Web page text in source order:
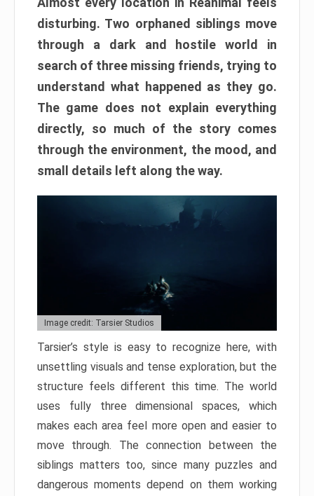
disturbing. Two orphaned siblings move
through a dark and hostile world in
search of three missing friends, trying to
understand what happened as they go.
The game does not explain everything
directly, so much of the story comes
through the environment, the mood, and
small details left along the way.
Image credit: Tarsier Studios
Tarsier’s style is easy to recognize here, with
unsettling visuals and tense exploration, but the
structure feels different this time. The world
uses fully three dimensional spaces, which
makes each area feel more open and easier to
move through. The connection between the
siblings matters too, since many puzzles and
dangerous moments depend on them working